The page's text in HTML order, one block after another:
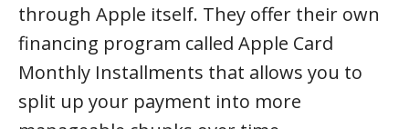
through Apple itself. They offer their own
financing program called Apple Card
Monthly Installments that allows you to
split up your payment into more